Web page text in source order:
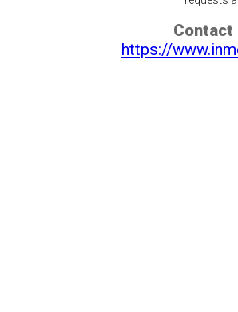
Contact
https://